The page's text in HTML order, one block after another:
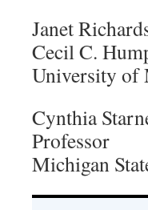
Janet
Cecil C.
University of
Cynthia
Professor
Michigan